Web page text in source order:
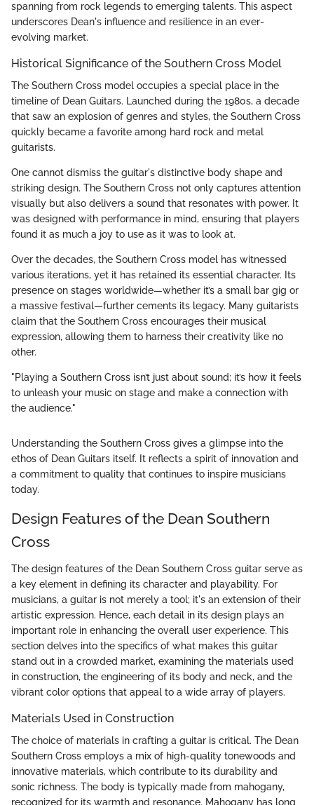
spanning from rock legends to emerging talents. This aspect
underscores Dean's influence and resilience in an ever-
evolving market.
Historical Significance of the Southern Cross Model
The Southern Cross model occupies a special place in the
timeline of Dean Guitars. Launched during the 1980s, a decade
that saw an explosion of genres and styles, the Southern Cross
quickly became a favorite among hard rock and metal
guitarists.
One cannot dismiss the guitar's distinctive body shape and
striking design. The Southern Cross not only captures attention
visually but also delivers a sound that resonates with power. It
was designed with performance in mind, ensuring that players
found it as much a joy to use as it was to look at.
Over the decades, the Southern Cross model has witnessed
various iterations, yet it has retained its essential character. Its
presence on stages worldwide—whether it’s a small bar gig or
a massive festival—further cements its legacy. Many guitarists
claim that the Southern Cross encourages their musical
expression, allowing them to harness their creativity like no
other.
"Playing a Southern Cross isn’t just about sound; it’s how it feels
to unleash your music on stage and make a connection with
the audience."
Understanding the Southern Cross gives a glimpse into the
ethos of Dean Guitars itself. It reflects a spirit of innovation and
a commitment to quality that continues to inspire musicians
today.
Design Features of the Dean Southern
Cross
The design features of the Dean Southern Cross guitar serve as
a key element in defining its character and playability. For
musicians, a guitar is not merely a tool; it's an extension of their
artistic expression. Hence, each detail in its design plays an
important role in enhancing the overall user experience. This
section delves into the specifics of what makes this guitar
stand out in a crowded market, examining the materials used
in construction, the engineering of its body and neck, and the
vibrant color options that appeal to a wide array of players.
Materials Used in Construction
The choice of materials in crafting a guitar is critical. The Dean
Southern Cross employs a mix of high-quality tonewoods and
innovative materials, which contribute to its durability and
sonic richness. The body is typically made from mahogany,
recognized for its warmth and resonance. Mahogany has long